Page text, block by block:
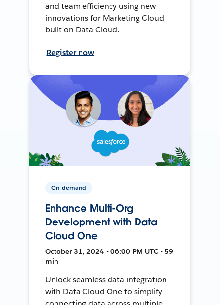
and team efficiency using new
innovations for Marketing Cloud
built on Data Cloud.
Register now
On-demand
Enhance Multi-Org
Development with Data
Cloud One
October 31, 2024 • 06:00 PM UTC • 59
min
Unlock seamless data integration
with Data Cloud One to simplify